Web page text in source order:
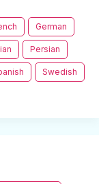
German
Persian
Swedish